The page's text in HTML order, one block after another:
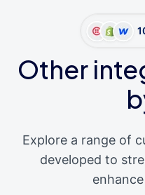
Other
Explore a range of
developed to